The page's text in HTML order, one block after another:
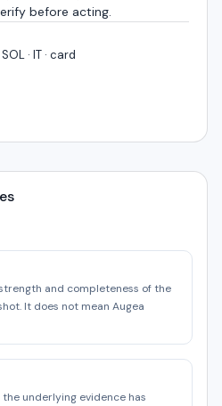
before acting.
· IT · card
and completeness of the
It does not mean Augea
underlying evidence has